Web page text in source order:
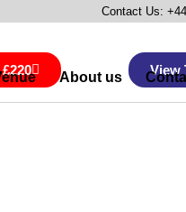
Contact Us:
View
About us